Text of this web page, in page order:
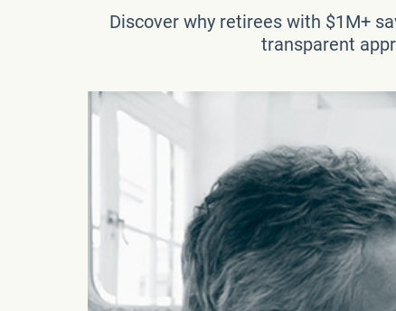
Discover why retirees with $1M+
transparent